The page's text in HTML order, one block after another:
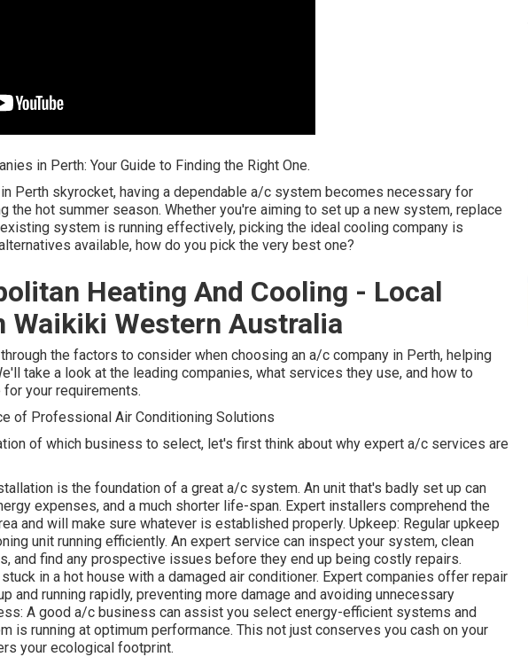
in Perth: Your Guide to Finding the Right One.
Perth skyrocket, having a dependable a/c system becomes necessary for
the hot summer season. Whether you're aiming to set up a new system, replace
system is running effectively, picking the ideal cooling company is
available, how do you pick the very best one?
Heating And Cooling - Local
Waikiki Western Australia
the factors to consider when choosing an a/c company in Perth, helping
take a look at the leading companies, what services they use, and how to
your requirements.
of Professional Air Conditioning Solutions
of which business to select, let's first think about why expert a/c services are
is the foundation of a great a/c system. An unit that's badly set up can
expenses, and a much shorter life-span. Expert installers comprehend the
and will make sure whatever is established properly. Upkeep: Regular upkeep
unit running efficiently. An expert service can inspect your system, clean
and find any prospective issues before they end up being costly repairs.
in a hot house with a damaged air conditioner. Expert companies offer repair
and running rapidly, preventing more damage and avoiding unnecessary
A good a/c business can assist you select energy-efficient systems and
is running at optimum performance. This not just conserves you cash on your
your ecological footprint.